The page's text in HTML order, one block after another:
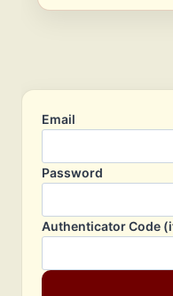
Email
Password
Authenticator Code